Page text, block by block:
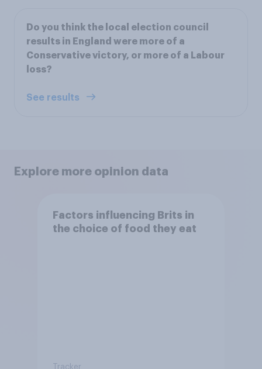
Do you think the local election council
results in England were more of a
Conservative victory, or more of a Labour
loss?
See results
Explore more opinion data
Factors influencing Brits in
the choice of food they eat